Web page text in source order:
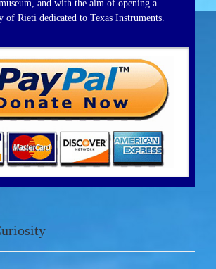
and with the aim of opening a
of Rieti dedicated to Texas Instruments.